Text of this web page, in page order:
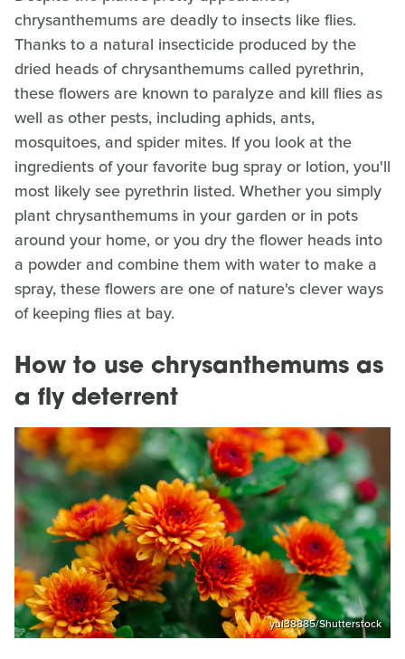
chrysanthemums are deadly to insects like flies.
Thanks to a natural insecticide produced by the
dried heads of chrysanthemums called pyrethrin,
these flowers are known to paralyze and kill flies as
well as other pests, including aphids, ants,
mosquitoes, and spider mites. If you look at the
ingredients of your favorite bug spray or lotion, you'll
most likely see pyrethrin listed. Whether you simply
plant chrysanthemums in your garden or in pots
around your home, or you dry the flower heads into
a powder and combine them with water to make a
spray, these flowers are one of nature's clever ways
of keeping flies at bay.
How to use chrysanthemums as
a fly deterrent
yul38885/Shutterstock